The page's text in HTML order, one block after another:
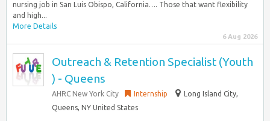
nursing job in San Luis Obispo, California…. Those that want flexibility
and high...
More Details
6 Aug 2026
Outreach & Retention Specialist (Youth
) - Queens
AHRC New York City Internship
Long Island City,
Queens, NY United States